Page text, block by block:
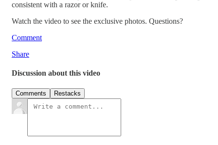
consistent with a razor or knife.
Watch the video to see the exclusive photos. Questions?
Comment
Share
Discussion about this video
Comments Restacks